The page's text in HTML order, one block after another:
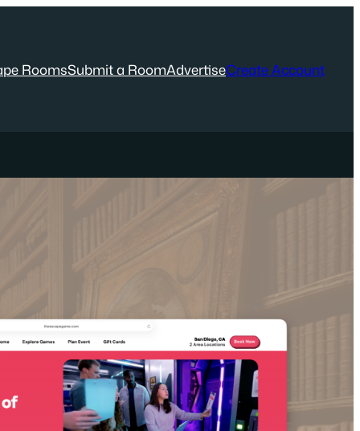
RoomsSubmit a RoomAdvertiseCreate Account